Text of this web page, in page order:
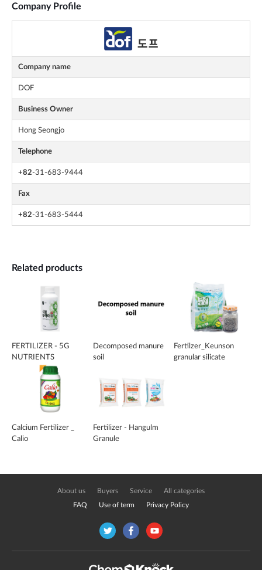
Company Profile
Company name
DOF
Business Owner
Hong Seongjo
Telephone
+82-31-683-9444
Fax
+82-31-683-5444
Related products
FERTILIZER - 5G
NUTRIENTS
Decomposed manure
soil
Fertilzer_Keunson
granular silicate
Calcium Fertilizer _
Calio
Fertilizer - Hangulm
Granule
About us Buyers Service All categories
FAQ Use of term Privacy Policy